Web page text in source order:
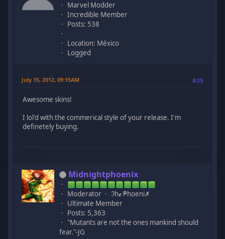
Marvel Modder
Incredible Member
Posts: 538
Location: México
Logged
July 15, 2012, 09:15AM #35
Awesome skins!
I lol'd with the commerical style of your release. I'm
definetely buying.
Midnightphoenix
Moderator
ℑhℯ ₱hoeni✗
Ultimate Member
Posts: 5,363
"Mutants are not the ones mankind should
fear."-JG